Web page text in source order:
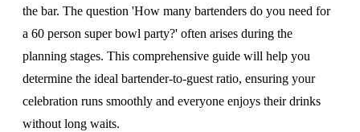
the bar. The question 'How many bartenders do you need for
a 60 person super bowl party?' often arises during the
planning stages. This comprehensive guide will help you
determine the ideal bartender-to-guest ratio, ensuring your
celebration runs smoothly and everyone enjoys their drinks
without long waits.